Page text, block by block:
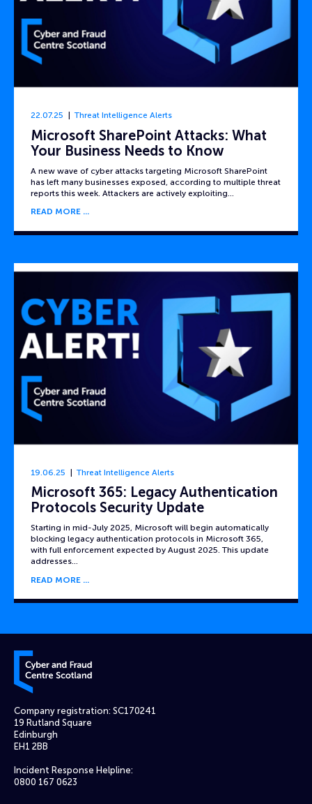
22.07.25 Threat Intelligence Alerts
Microsoft SharePoint Attacks: What
Your Business Needs to Know
A new wave of cyber attacks targeting Microsoft SharePoint
has left many businesses exposed, according to multiple threat
reports this week. Attackers are actively exploiting…
READ MORE
19.06.25 Threat Intelligence Alerts
Microsoft 365: Legacy Authentication
Protocols Security Update
Starting in mid-July 2025, Microsoft will begin automatically
blocking legacy authentication protocols in Microsoft 365,
with full enforcement expected by August 2025. This update
addresses…
READ MORE
Cyber and Fraud Centre – Scotland
Company registration: SC170241
19 Rutland Square
Edinburgh
EH1 2BB
Incident Response Helpline:
0800 167 0623